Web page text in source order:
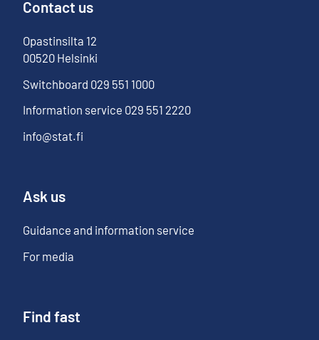
Contact us
Opastinsilta 12
00520 Helsinki
Switchboard 029 551 1000
Information service 029 551 2220
info@stat.fi
Ask us
Guidance and information service
For media
Find fast